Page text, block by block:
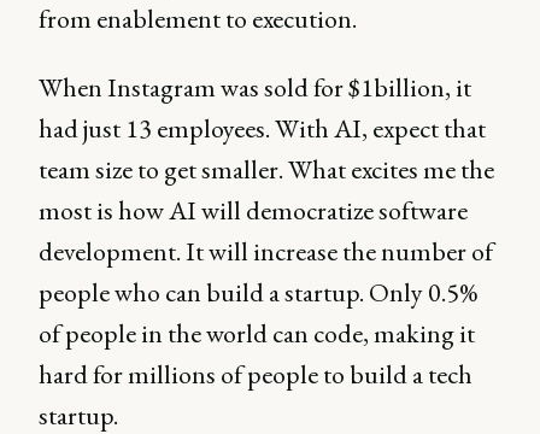
from enablement to execution.
When Instagram was sold for $1billion, it
had just 13 employees. With AI, expect that
team size to get smaller. What excites me the
most is how AI will democratize software
development. It will increase the number of
people who can build a startup. Only 0.5%
of people in the world can code, making it
hard for millions of people to build a tech
startup.